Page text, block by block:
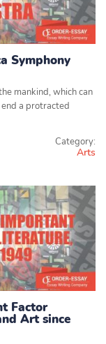
Symphony
mankind, which can
a protracted
Category:
Arts
Factor
Art since